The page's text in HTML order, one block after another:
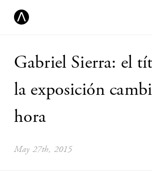
Gabriel Sierra: el
la exposición
hora
May 27th, 2015